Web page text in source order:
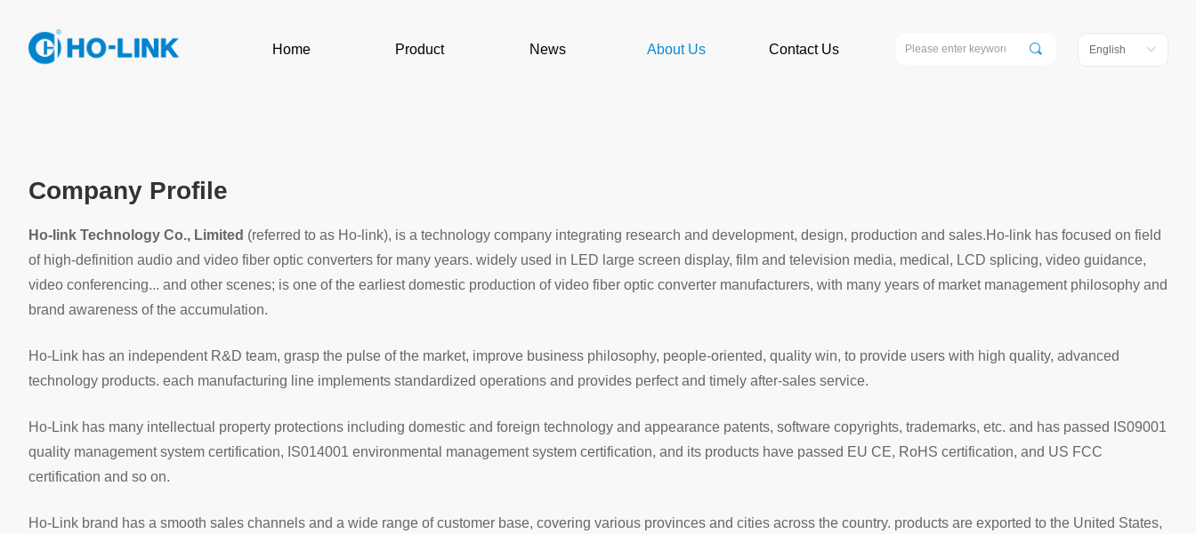
ꀅ
English
Home Product News About Us Contact Us 끠
Company Profile
Ho-link Technology Co., Limited (referred to as Ho-link), is a technology company integrating research and development, design, production and sales.Ho-link has focused on field
of high-definition audio and video fiber optic converters for many years. widely used in LED large screen display, film and television media, medical, LCD splicing, video guidance,
video conferencing... and other scenes; is one of the earliest domestic production of video fiber optic converter manufacturers, with many years of market management philosophy and
brand awareness of the accumulation.
Ho-Link has an independent R&D team, grasp the pulse of the market, improve business philosophy, people-oriented, quality win, to provide users with high quality, advanced
technology products. each manufacturing line implements standardized operations and provides perfect and timely after-sales service.
Ho-Link has many intellectual property protections including domestic and foreign technology and appearance patents, software copyrights, trademarks, etc. and has passed IS09001
quality management system certification, IS014001 environmental management system certification, and its products have passed EU CE, RoHS certification, and US FCC
certification and so on.
Ho-Link brand has a smooth sales channels and a wide range of customer base, covering various provinces and cities across the country. products are exported to the United States,